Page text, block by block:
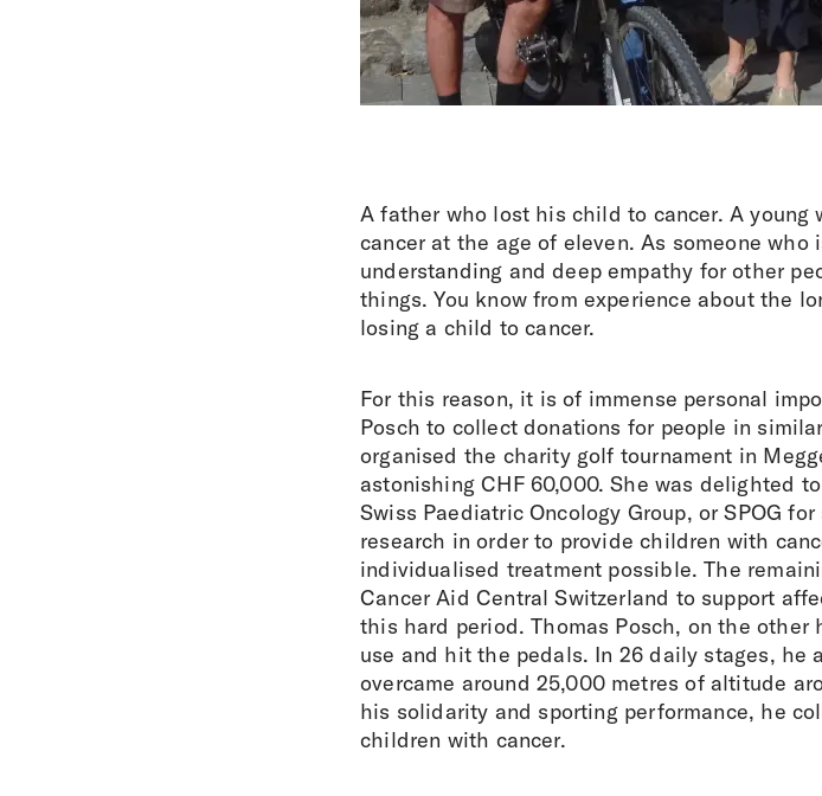
A father who lost his child to cancer. A
cancer at the age of eleven. As someone
understanding and deep empathy for other
things. You know from experience about the
losing a child to cancer.
For this reason, it is of immense personal
Posch to collect donations for people in
organised the charity golf tournament in
astonishing CHF 60,000. She was delighted
Swiss Paediatric Oncology Group, or SPOG
research in order to provide children with
individualised treatment possible. The
Cancer Aid Central Switzerland to support
this hard period. Thomas Posch, on the
use and hit the pedals. In 26 daily stages, he
overcame around 25,000 metres of altitude
his solidarity and sporting performance, he
children with cancer.